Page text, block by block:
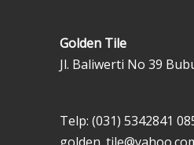
Golden Tile
Jl. Baliwerti No 39
Telp: (031) 5342841